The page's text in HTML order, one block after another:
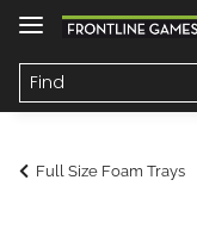
Full Size Foam Trays